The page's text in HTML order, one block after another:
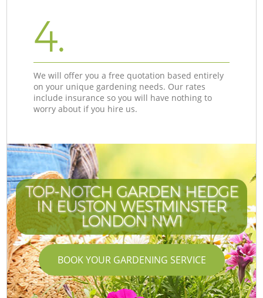
4.
We will offer you a free quotation based entirely
on your unique gardening needs. Our rates
include insurance so you will have nothing to
worry about if you hire us.
TOP-NOTCH GARDEN HEDGE
IN EUSTON WESTMINSTER
LONDON NW1
BOOK YOUR GARDENING SERVICE